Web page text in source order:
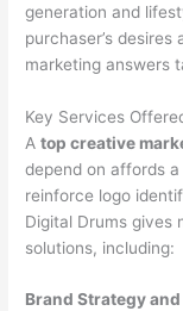
generation and
purchaser’s
marketing answers
Key Services
Atop creative
depend on affords
reinforce logo
Digital Drums gives
solutions, including:
Brand Strategy